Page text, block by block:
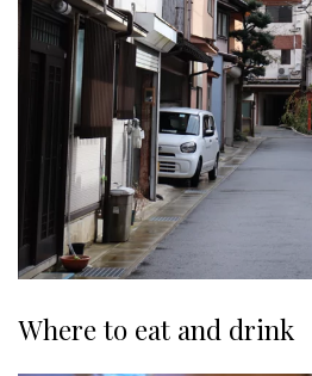
Where to eat and drink